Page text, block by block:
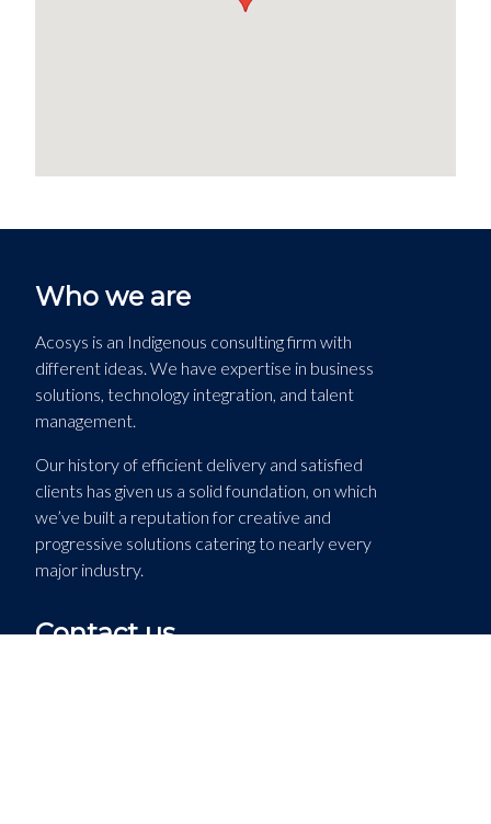
Who we are
Acosys is an Indigenous consulting firm with
different ideas. We have expertise in business
solutions, technology integration, and talent
management.
Our history of efficient delivery and satisfied
clients has given us a solid foundation, on which
we’ve built a reputation for creative and
progressive solutions catering to nearly every
major industry.
Contact us